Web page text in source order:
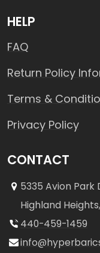
HELP
FAQ
Return Policy
Terms &
Privacy Policy
CONTACT
5335 Avion Park
Highland
440-459-1459